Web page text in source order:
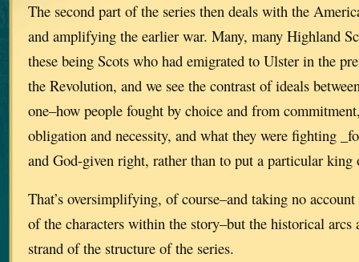
The second part of the series then deals with the
and amplifying the earlier war. Many, many Highland
these being Scots who had emigrated to Ulster in the
the Revolution, and we see the contrast of ideals
one–how people fought by choice and from
obligation and necessity, and what they were fighting
and God-given right, rather than to put a particular king
That’s oversimplifying, of course–and taking no
of the characters within the story–but the historical arcs
strand of the structure of the series.